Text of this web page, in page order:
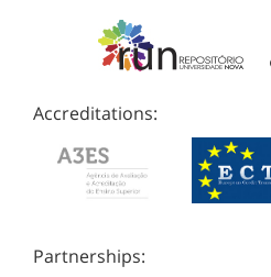
Accreditations:
Partnerships: